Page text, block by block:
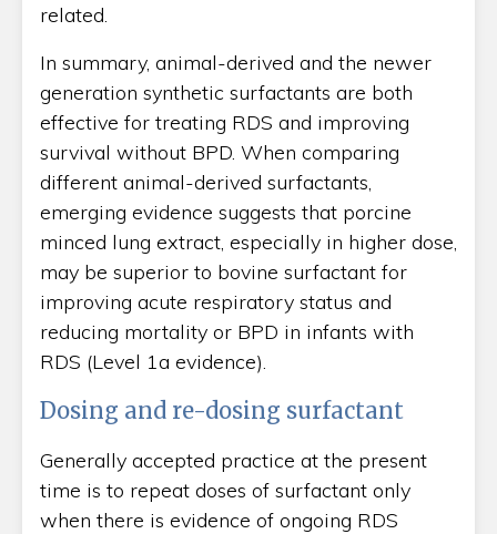
related.
In summary, animal-derived and the newer
generation synthetic surfactants are both
effective for treating RDS and improving
survival without BPD. When comparing
different animal-derived surfactants,
emerging evidence suggests that porcine
minced lung extract, especially in higher dose,
may be superior to bovine surfactant for
improving acute respiratory status and
reducing mortality or BPD in infants with
RDS (Level 1a evidence).
Dosing and re-dosing surfactant
Generally accepted practice at the present
time is to repeat doses of surfactant only
when there is evidence of ongoing RDS